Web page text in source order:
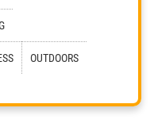
OUTDOORS